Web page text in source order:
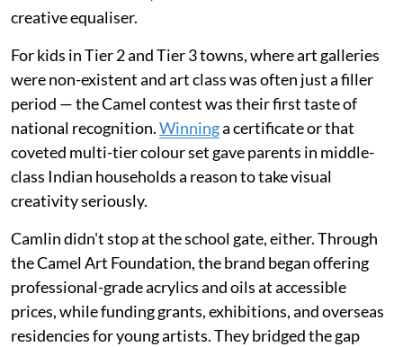
creative equaliser.
For kids in Tier 2 and Tier 3 towns, where art galleries
were non-existent and art class was often just a filler
period — the Camel contest was their first taste of
national recognition.Winninga certificate or that
coveted multi-tier colour set gave parents in middle-
class Indian households a reason to take visual
creativity seriously.
Camlin didn't stop at the school gate, either. Through
the Camel Art Foundation, the brand began offering
professional-grade acrylics and oils at accessible
prices, while funding grants, exhibitions, and overseas
residencies for young artists. They bridged the gap